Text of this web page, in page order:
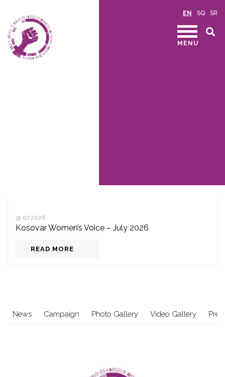
EN SQ SR
MENU
31.07.2026
Kosovar Women’s Voice – July 2026
READ MORE
News Campaign Photo Gallery Video Gallery